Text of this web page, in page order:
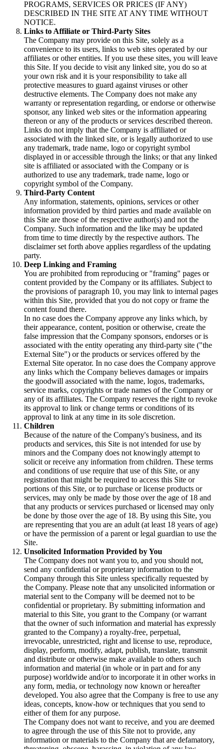
PROGRAMS, SERVICES OR PRICES (IF ANY)
DESCRIBED IN THE SITE AT ANY TIME WITHOUT
NOTICE.
Links to Affiliate or Third-Party Sites
The Company may provide on this Site, solely as a
convenience to its users, links to web sites operated by our
affiliates or other entities. If you use these sites, you will leave
this Site. If you decide to visit any linked site, you do so at
your own risk and it is your responsibility to take all
protective measures to guard against viruses or other
destructive elements. The Company does not make any
warranty or representation regarding, or endorse or otherwise
sponsor, any linked web sites or the information appearing
thereon or any of the products or services described thereon.
Links do not imply that the Company is affiliated or
associated with the linked site, or is legally authorized to use
any trademark, trade name, logo or copyright symbol
displayed in or accessible through the links; or that any linked
site is affiliated or associated with the Company or is
authorized to use any trademark, trade name, logo or
copyright symbol of the Company.
Third-Party Content
Any information, statements, opinions, services or other
information provided by third parties and made available on
this Site are those of the respective author(s) and not the
Company. Such information and the like may be updated
from time to time directly by the respective authors. The
disclaimer set forth above applies regardless of the updating
party.
Deep Linking and Framing
You are prohibited from reproducing or "framing" pages or
content provided by the Company or its affiliates. Subject to
the provisions of paragraph 10, you may link to internal pages
within this Site, provided that you do not copy or frame the
content found there.
In no case does the Company approve any links which, by
their appearance, content, position or otherwise, create the
false impression that the Company sponsors, endorses or is
associated with the entity operating any third-party site ("the
External Site") or the products or services offered by the
External Site operator. In no case does the Company approve
any links which the Company believes damages or impairs
the goodwill associated with the name, logos, trademarks,
service marks, copyrights or trade names of the Company or
any of its affiliates. The Company reserves the right to revoke
its approval to link or change terms or conditions of its
approval to link at any time in its sole discretion.
Children
Because of the nature of the Company's business, and its
products and services, this Site is not intended for use by
minors and the Company does not knowingly attempt to
solicit or receive any information from children. These terms
and conditions of use require that use of this Site, or any
registration that might be required to access this Site or
portions of this Site, or to purchase or license products or
services, may only be made by those over the age of 18 and
that any products or services purchased or licensed may only
be done by those over the age of 18. By using this Site, you
are representing that you are an adult (at least 18 years of age)
or have the permission of a parent or legal guardian to use the
Site.
Unsolicited Information Provided by You
The Company does not want you to, and you should not,
send any confidential or proprietary information to the
Company through this Site unless specifically requested by
the Company. Please note that any unsolicited information or
material sent to the Company will be deemed not to be
confidential or proprietary. By submitting information and
material to this Site, you grant to the Company (or warrant
that the owner of such information and material has expressly
granted to the Company) a royalty-free, perpetual,
irrevocable, unrestricted, right and license to use, reproduce,
display, perform, modify, adapt, publish, translate, transmit
and distribute or otherwise make available to others such
information and material (in whole or in part and for any
purpose) worldwide and/or to incorporate it in other works in
any form, media, or technology now known or hereafter
developed. You also agree that the Company is free to use any
ideas, concepts, know-how or techniques that you send to
either of them for any purpose.
The Company does not want to receive, and you are deemed
to agree through the use of this Site not to provide, any
information or materials to the Company that are defamatory,